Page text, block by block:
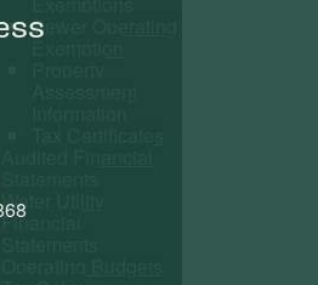
Sewer Operating
Water Utility
Financial